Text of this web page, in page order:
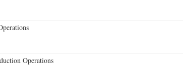
Operations